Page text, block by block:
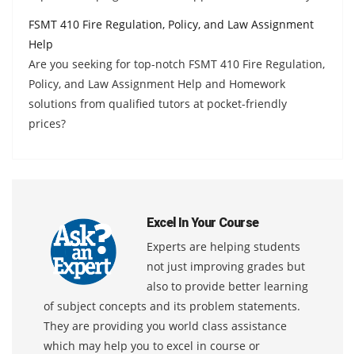
FSMT 410 Fire Regulation, Policy, and Law Assignment
Help
Are you seeking for top-notch FSMT 410 Fire Regulation,
Policy, and Law Assignment Help and Homework
solutions from qualified tutors at pocket-friendly
prices?
Excel In Your Course
Experts are helping students
not just improving grades but
also to provide better learning
of subject concepts and its problem statements.
They are providing you world class assistance
which may help you to excel in course or